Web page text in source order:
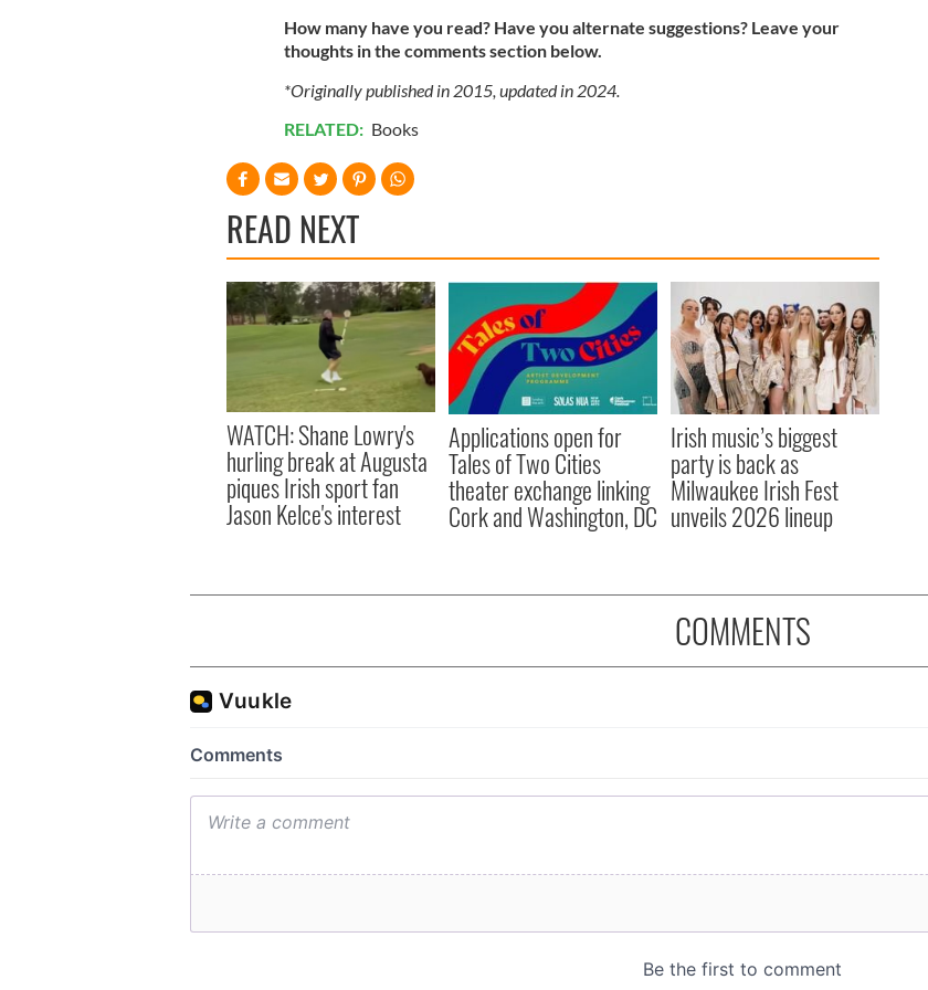
How many have you read? Have you alternate suggestions? Leave your
thoughts in the comments section below.
*Originally published in 2015, updated in 2024.
RELATED: Books
READ NEXT
WATCH: Shane Lowry's
hurling break at Augusta
piques Irish sport fan
Jason Kelce's interest
Applications open for
Tales of Two Cities
theater exchange linking
Cork and Washington, DC
Irish music’s biggest
party is back as
Milwaukee Irish Fest
unveils 2026 lineup
COMMENTS